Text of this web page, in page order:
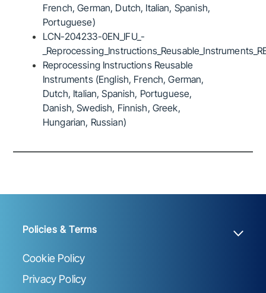
French, German, Dutch, Italian, Spanish,
Portuguese)
LCN-204233-0EN_IFU_-
Reprocessing Instructions Reusable
Instruments (English, French, German,
Dutch, Italian, Spanish, Portuguese,
Danish, Swedish, Finnish, Greek,
Hungarian, Russian)
Policies & Terms
Cookie Policy
Privacy Policy